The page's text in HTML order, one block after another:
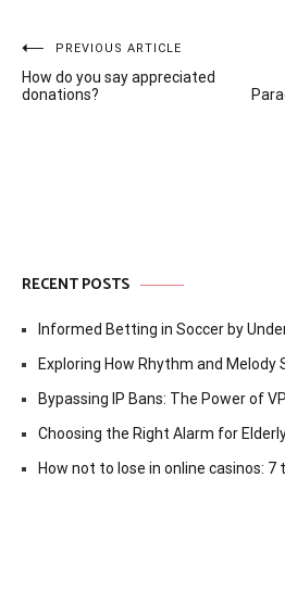
Post
navigation
PREVIOUS ARTICLE
How do you say appreciated
donations?
RECENT POSTS
Informed Betting in Soccer by
Exploring How Rhythm and Melody
Bypassing IP Bans: The Power of
Choosing the Right Alarm for
How not to lose in online casinos: 7